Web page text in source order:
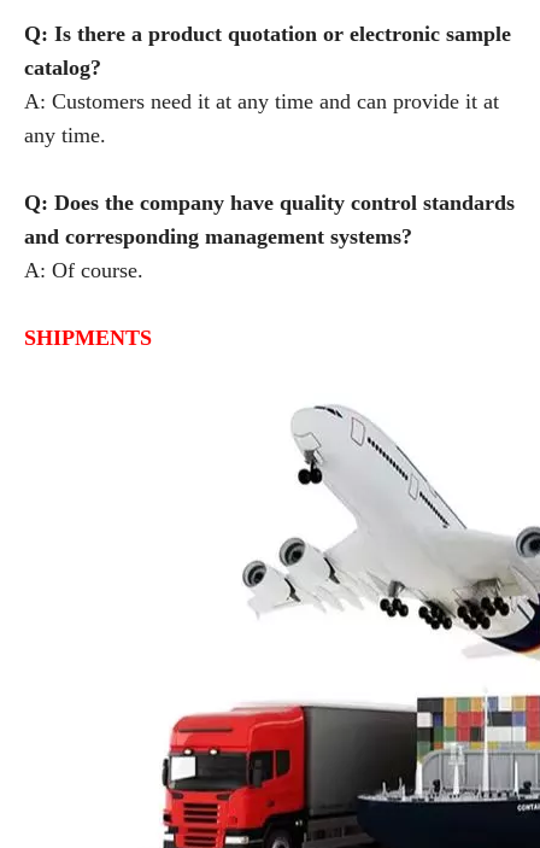
Q: Is there a product quotation or electronic sample
catalog?
A: Customers need it at any time and can provide it at
any time.
Q: Does the company have quality control standards
and corresponding management systems?
A: Of course.
SHIPMENTS